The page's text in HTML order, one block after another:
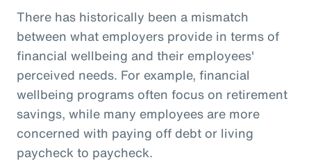
There has historically been a mismatch
between what employers provide in terms of
financial wellbeing and their employees'
perceived needs. For example, financial
wellbeing programs often focus on retirement
savings, while many employees are more
concerned with paying off debt or living
paycheck to paycheck.